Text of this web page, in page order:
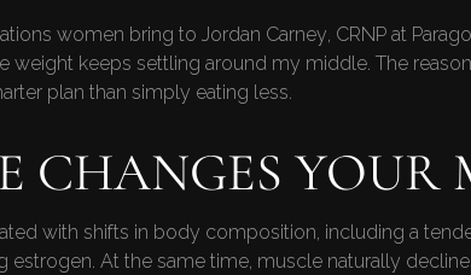
women bring to Jordan Carney, CRNP at
weight keeps settling around my middle. The
plan than simply eating less.
CHANGES YOUR
with shifts in body composition, including a
estrogen. At the same time, muscle naturally